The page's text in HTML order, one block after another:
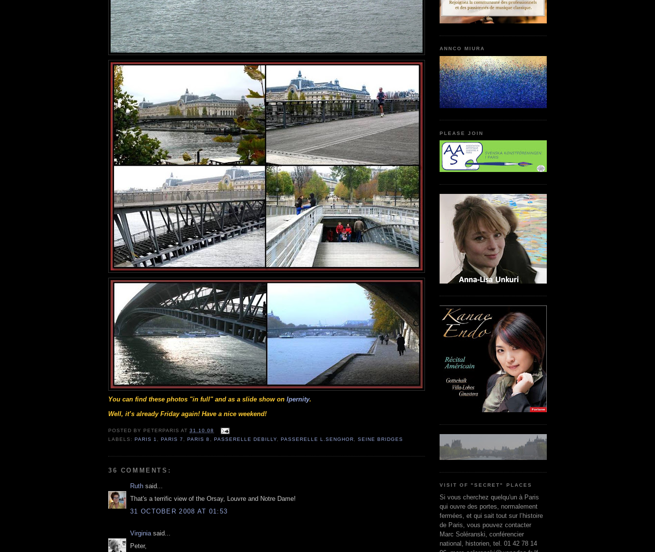
You can find these photos "in full" and as a slide show on Ipernity.
Well, it’s already Friday again! Have a nice weekend!
POSTED BY PETERPARIS AT31.10.08
LABELS:PARIS 1 ,PARIS 7 ,PARIS 8 PASSERELLE DEBILLY, PASSERELLE L.SENGHOR ,SEINE BRIDGES
36 COMMENTS:
Ruth said...
That's a terrific view of the Orsay, Louvre and Notre Dame!
31 OCTOBER 2008 AT 01:53
Virginia said...
Peter,
ANNCO MIURA
PLEASE JOIN
VISIT OF "SECRET" PLACES
Si vous cherchez quelqu'un à Paris
qui ouvre des portes, normalement
fermées, et qui sait tout sur l’histoire
de Paris, vous pouvez contacter
Marc Soléranski, conférencier
national, historien, tel. 01 42 78 14